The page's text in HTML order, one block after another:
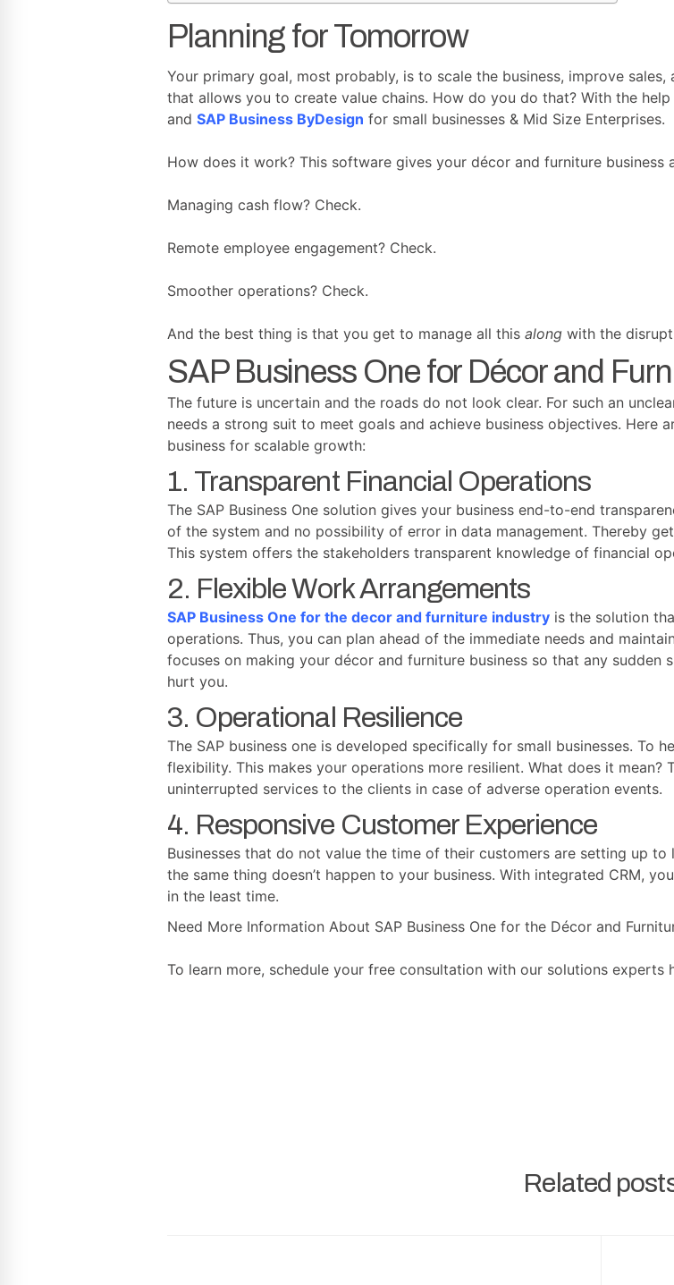
Planning for Tomorrow
Your primary goal, most probably, is to scale the business, improve
that allows you to create value chains. How do you do that? With the
and SAP Business ByDesign for small businesses & Mid Size Enterprises.
How does it work? This software gives your décor and furniture
Managing cash flow? Check.
Remote employee engagement? Check.
Smoother operations? Check.
And the best thing is that you get to manage all this along with the
SAP Business One for Décor and
The future is uncertain and the roads do not look clear. For such an
needs a strong suit to meet goals and achieve business objectives.
business for scalable growth:
1. Transparent Financial Operations
The SAP Business One solution gives your business end-to-end
of the system and no possibility of error in data management. Thereby
This system offers the stakeholders transparent knowledge of financial
2. Flexible Work Arrangements
SAP Business One for the decor and furniture industry is the solution
operations. Thus, you can plan ahead of the immediate needs and
focuses on making your décor and furniture business so that any sudden
hurt you.
3. Operational Resilience
The SAP business one is developed specifically for small businesses. To
flexibility. This makes your operations more resilient. What does it mean?
uninterrupted services to the clients in case of adverse operation events.
4. Responsive Customer Experience
Businesses that do not value the time of their customers are setting up to
the same thing doesn’t happen to your business. With integrated CRM,
in the least time.
Need More Information About SAP Business One for the Décor and
To learn more, schedule your free consultation with our solutions experts
Related